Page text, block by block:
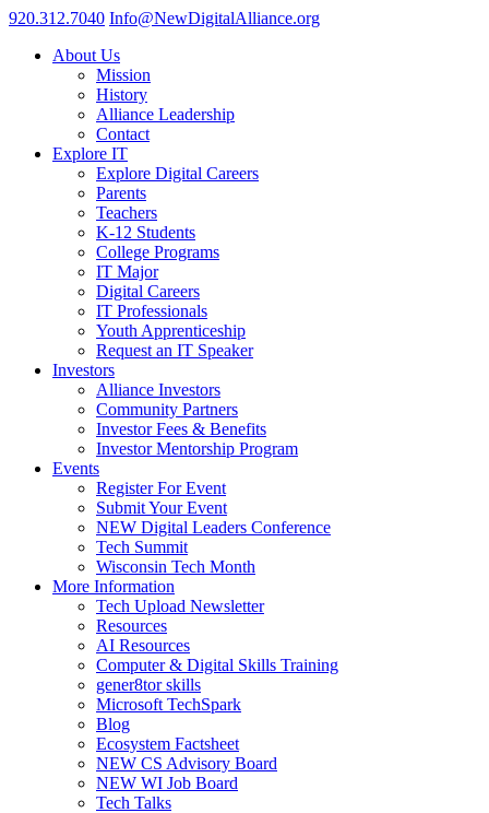
920.312.7040 Info@NewDigitalAlliance.org
About Us
Mission
History
Alliance Leadership
Contact
Explore IT
Explore Digital Careers
Parents
Teachers
K-12 Students
College Programs
IT Major
Digital Careers
IT Professionals
Youth Apprenticeship
Request an IT Speaker
Investors
Alliance Investors
Community Partners
Investor Fees & Benefits
Investor Mentorship Program
Events
Register For Event
Submit Your Event
NEW Digital Leaders Conference
Tech Summit
Wisconsin Tech Month
More Information
Tech Upload Newsletter
Resources
AI Resources
Computer & Digital Skills Training
gener8tor skills
Microsoft TechSpark
Blog
Ecosystem Factsheet
NEW CS Advisory Board
NEW WI Job Board
Tech Talks